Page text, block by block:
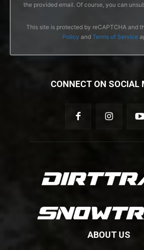
the provided email. Of course, you can
This site is protected by reCAPTCHA and
Policy and Terms of Service
CONNECT ON SOCIAL
ABOUT US